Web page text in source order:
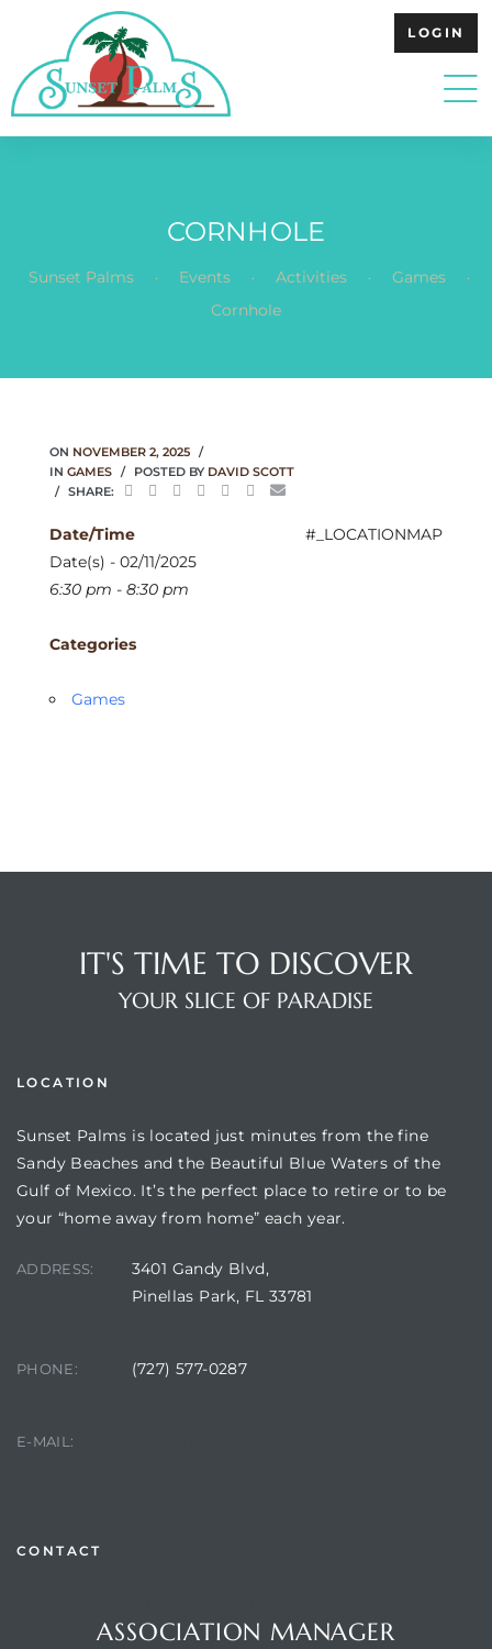
LOGIN
CORNHOLE
Sunset Palms . Events . Activities . Games
.
Cornhole
ON NOVEMBER 2, 2025
IN GAMES POSTED BY DAVID SCOTT
SHARE:
#_LOCATIONMAP
Date/Time
Date(s) - 02/11/2025
6:30 pm - 8:30 pm
Categories
Games
IT'S TIME TO DISCOVER
YOUR SLICE OF PARADISE
LOCATION
Sunset Palms is located just minutes from the fine
Sandy Beaches and the Beautiful Blue Waters of the
Gulf of Mexico. It’s the perfect place to retire or to be
your “home away from home” each year.
ADDRESS:
3401 Gandy Blvd,
Pinellas Park, FL 33781
PHONE: (727) 577-0287
E-MAIL:
CONTACT
ASSOCIATION MANAGER